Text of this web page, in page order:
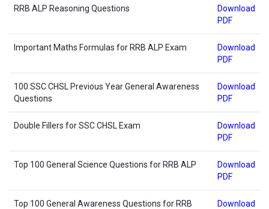
RRB ALP Reasoning Questions
Download
PDF
Important Maths Formulas for RRB ALP Exam
Download
PDF
100 SSC CHSL Previous Year General Awareness
Questions
Download
PDF
Double Fillers for SSC CHSL Exam
Download
PDF
Top 100 General Science Questions for RRB ALP
Download
PDF
Top 100 General Awareness Questions for RRB
Download